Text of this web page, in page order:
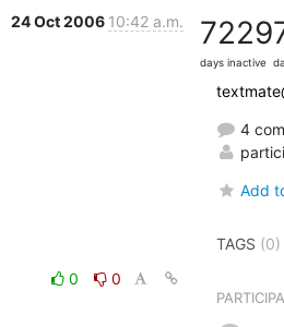
24 Oct 2006 10:42 a.m.
0
0
7229
days inactive
4
Add
TAGS (0)